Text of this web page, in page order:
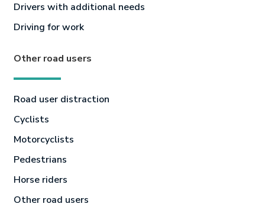
Drivers with additional needs
Driving for work
Other road users
Road user distraction
Cyclists
Motorcyclists
Pedestrians
Horse riders
Other road users